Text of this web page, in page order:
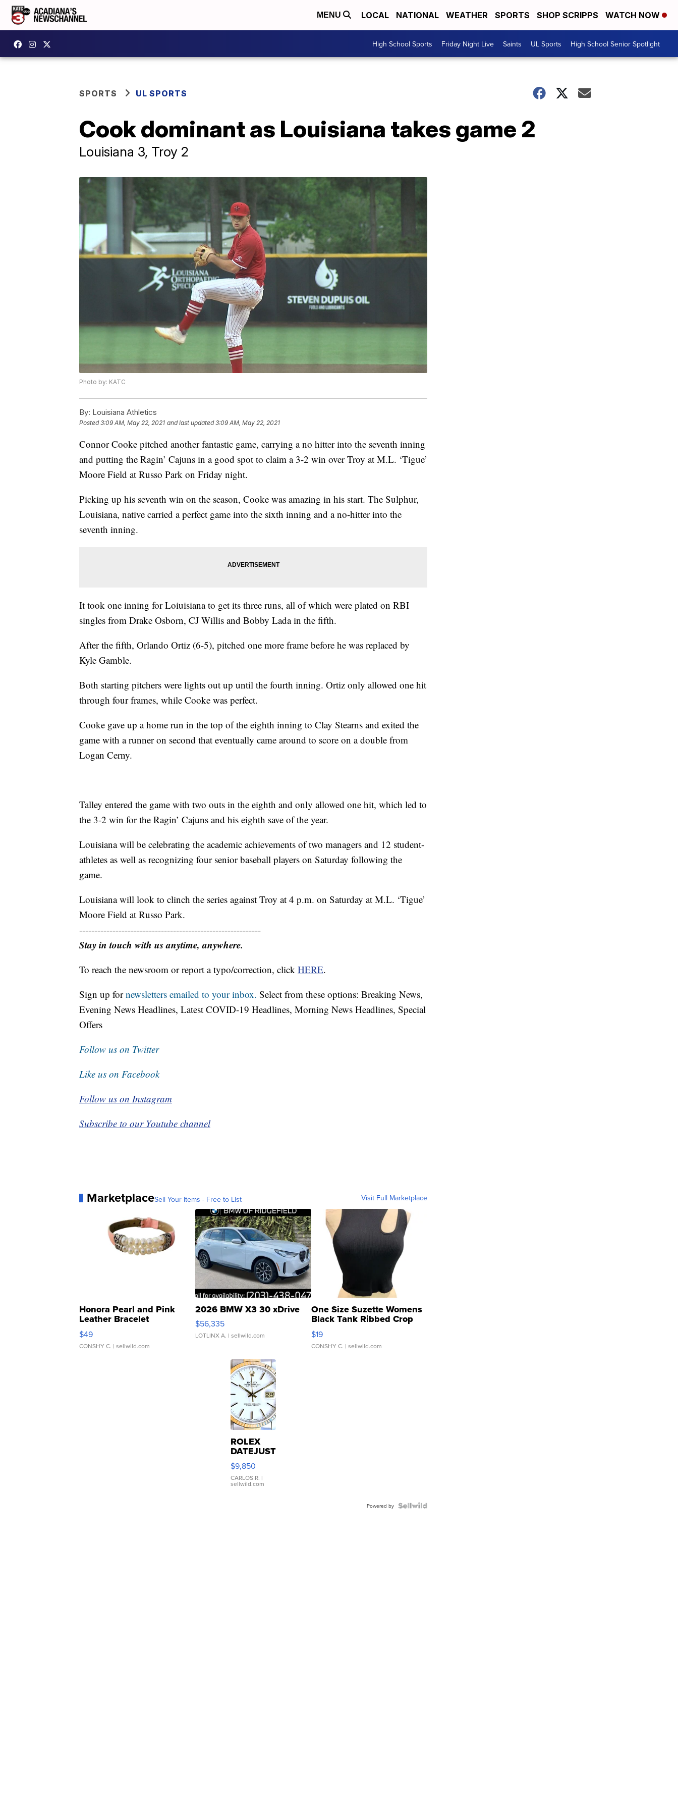
MENU LOCAL NATIONAL WEATHER SPORTS SHOP SCRIPPS WATCH NOW
High School Sports Friday Night Live Saints UL Sports High School Senior Spotlight
SPORTS UL SPORTS
Cook dominant as Louisiana takes game 2
Louisiana 3, Troy 2
Photo by: KATC
By: Louisiana Athletics
Posted3:09 AM, May 22, 2021 and last updated 3:09 AM, May 22, 2021
Connor Cooke pitched another fantastic game, carrying a no hitter into the seventh inning
and putting the Ragin’ Cajuns in a good spot to claim a 3-2 win over Troy at M.L. ‘Tigue’
Moore Field at Russo Park on Friday night.
Picking up his seventh win on the season, Cooke was amazing in his start. The Sulphur,
Louisiana, native carried a perfect game into the sixth inning and a no-hitter into the
seventh inning.
It took one inning for Loiuisiana to get its three runs, all of which were plated on RBI
singles from Drake Osborn, CJ Willis and Bobby Lada in the fifth.
After the fifth, Orlando Ortiz (6-5), pitched one more frame before he was replaced by
Kyle Gamble.
Both starting pitchers were lights out up until the fourth inning. Ortiz only allowed one hit
through four frames, while Cooke was perfect.
Cooke gave up a home run in the top of the eighth inning to Clay Stearns and exited the
game with a runner on second that eventually came around to score on a double from
Logan Cerny.
Talley entered the game with two outs in the eighth and only allowed one hit, which led to
the 3-2 win for the Ragin’ Cajuns and his eighth save of the year.
Louisiana will be celebrating the academic achievements of two managers and 12 student-
athletes as well as recognizing four senior baseball players on Saturday following the
game.
Louisiana will look to clinch the series against Troy at 4 p.m. on Saturday at M.L. ‘Tigue’
Moore Field at Russo Park.
------------------------------------------------------------
Stay in touch with us anytime, anywhere.
To reach the newsroom or report a typo/correction, click HERE.
Sign up fornewsletters emailed to your inbox. Select from these options: Breaking News,
Evening News Headlines, Latest COVID-19 Headlines, Morning News Headlines, Special
Offers
Follow us on Twitter
Like us on Facebook
Follow us on Instagram
Subscribe to our Youtube channel
MarketplaceSell Your Items - Free to List Visit Full Marketplace
Honora Pearl and Pink
Leather Bracelet
Adjustable Buckle Clo...
$49
CONSHY C. | sellwild.com
2026 BMW X3 30 xDrive
$56,335
LOTLINX A. | sellwild.com
One Size Suzette Womens
Black Tank Ribbed Crop
Asymmetrical ...
$19
CONSHY C. | sellwild.com
ROLEX
DATEJUST
16233
WHITE
DIAL
FLUTED
$9,850
CARLOS R. |
sellwild.com
Powered by